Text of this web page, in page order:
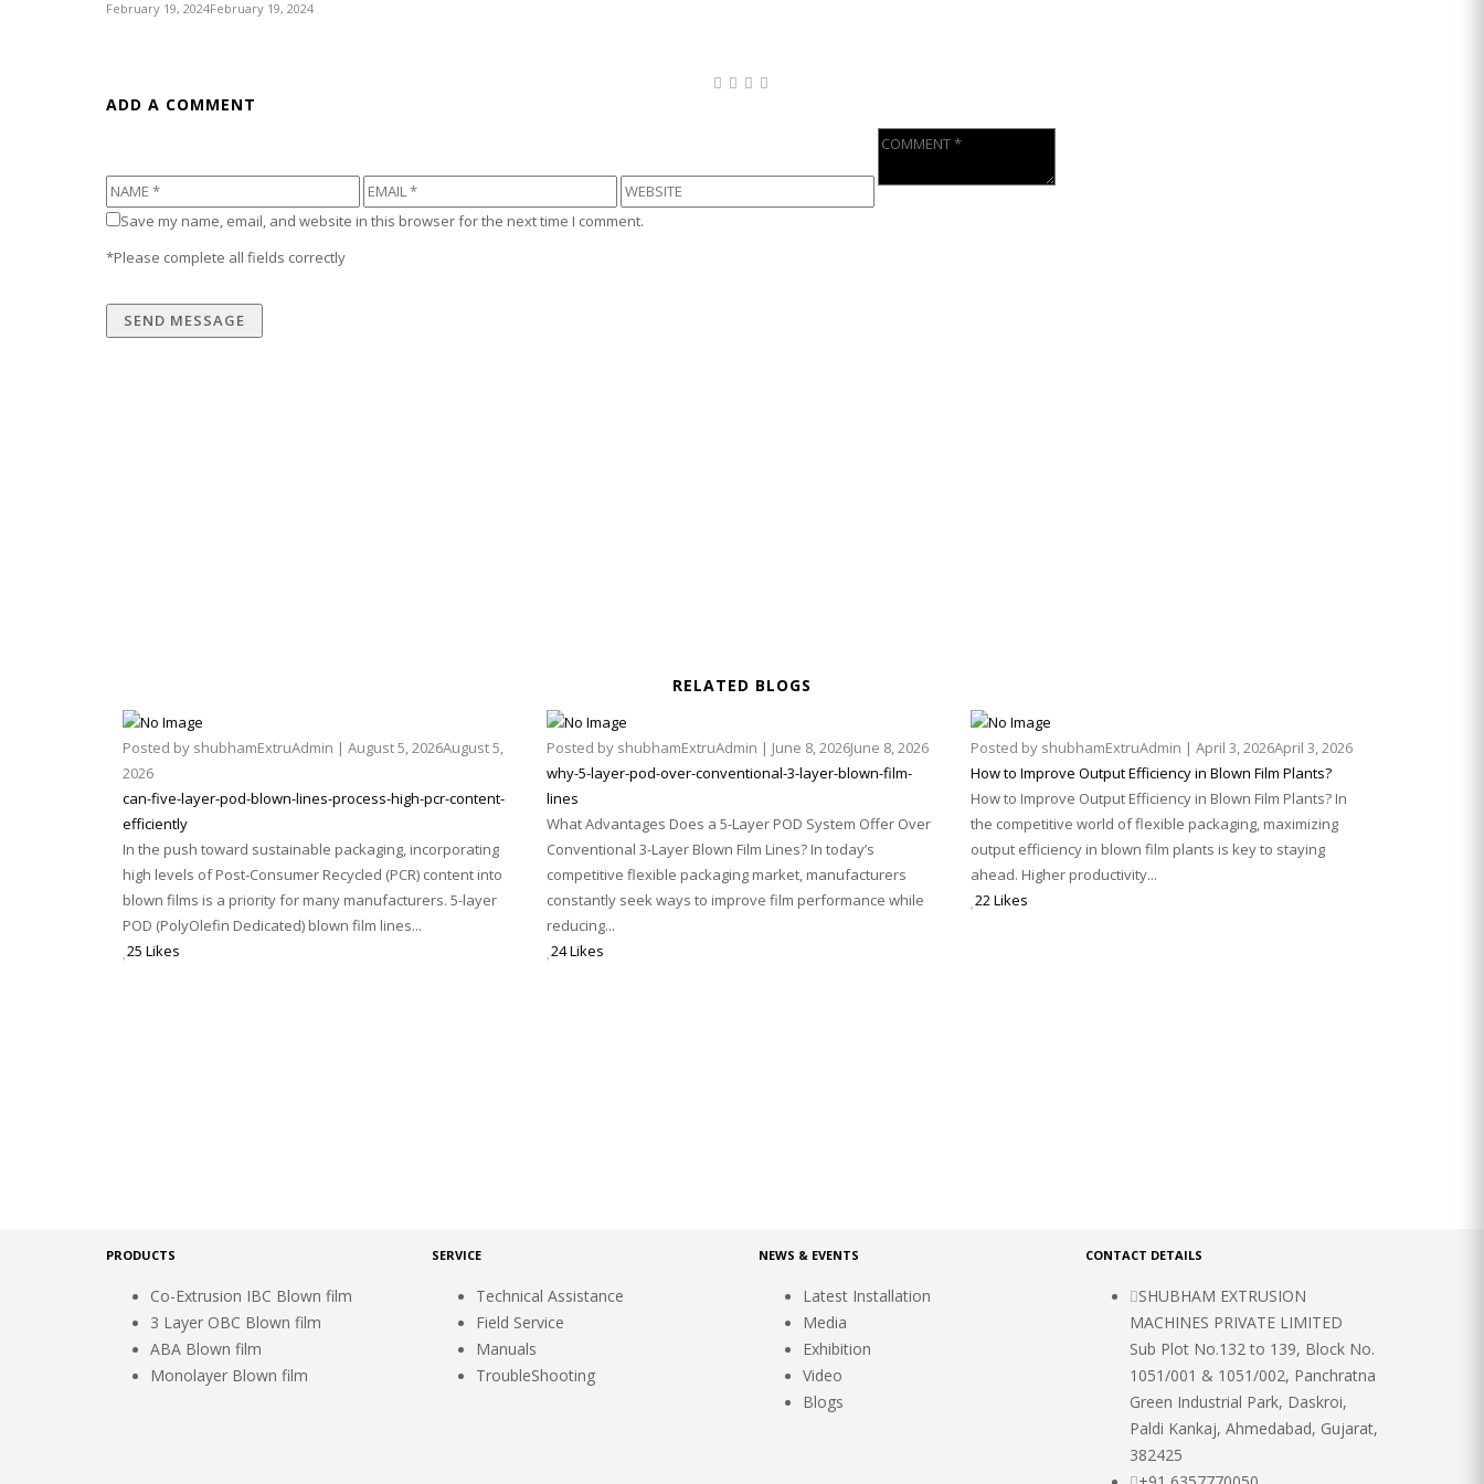
February 19, 2024February 19, 2024
ADD A COMMENT
Save my name, email, and website in this browser for the next time I comment.
*Please complete all fields correctly
RELATED BLOGS
Posted by shubhamExtruAdmin | August 5, 2026August 5,
2026
can-five-layer-pod-blown-lines-process-high-pcr-content-
efficiently
In the push toward sustainable packaging, incorporating
high levels of Post-Consumer Recycled (PCR) content into
blown films is a priority for many manufacturers. 5-layer
POD (PolyOlefin Dedicated) blown film lines...
25 Likes
Posted by shubhamExtruAdmin | June 8, 2026June 8, 2026
why-5-layer-pod-over-conventional-3-layer-blown-film-
lines
What Advantages Does a 5-Layer POD System Offer Over
Conventional 3-Layer Blown Film Lines? In today’s
competitive flexible packaging market, manufacturers
constantly seek ways to improve film performance while
reducing...
24 Likes
Posted by shubhamExtruAdmin |April 3, 2026April 3, 2026
How to Improve Output Efficiency in Blown Film Plants?
How to Improve Output Efficiency in Blown Film Plants? In
the competitive world of flexible packaging, maximizing
output efficiency in blown film plants is key to staying
ahead. Higher productivity...
22 Likes
PRODUCTS
Co-Extrusion IBC Blown film
3 Layer OBC Blown film
ABA Blown film
Monolayer Blown film
SERVICE
Technical Assistance
Field Service
Manuals
TroubleShooting
NEWS & EVENTS
Latest Installation
Media
Exhibition
Video
Blogs
CONTACT DETAILS
SHUBHAM EXTRUSION
MACHINES PRIVATE LIMITED
Sub Plot No.132 to 139, Block No.
1051/001 & 1051/002, Panchratna
Green Industrial Park, Daskroi,
Paldi Kankaj, Ahmedabad, Gujarat,
382425